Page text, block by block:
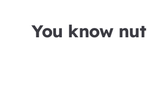
You know